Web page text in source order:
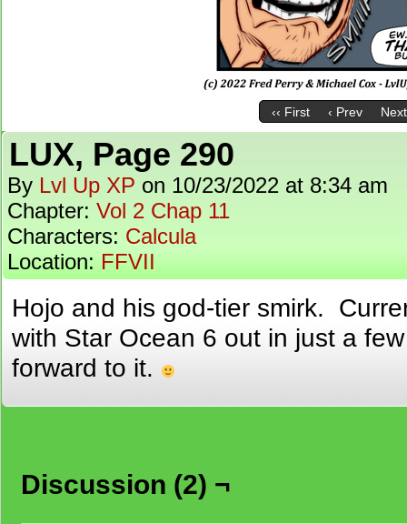
‹‹ First ‹ Prev
LUX, Page 290
By Lvl Up XP on 10/23/2022 at 8:34 am
Chapter: Vol 2 Chap 11
Characters: Calcula
Location: FFVII
Hojo and his god-tier smirk.
with Star Ocean 6 out in just a
forward to it.
Discussion (2) ¬